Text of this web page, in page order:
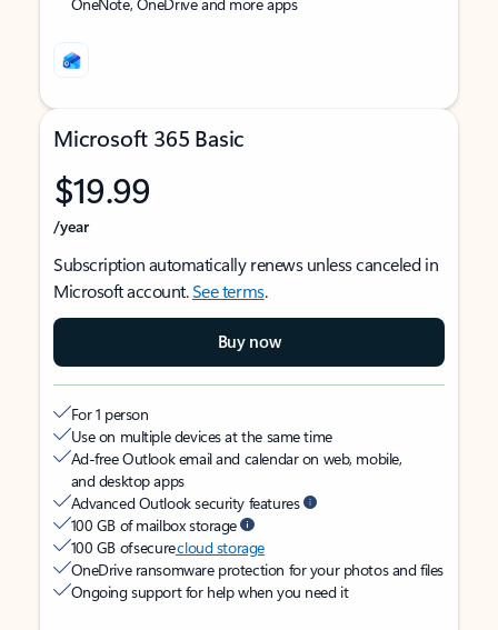
Microsoft 365 Basic
$19.99
/year
Subscription automatically renews unless canceled in
Microsoft account.See terms.
Buy now
For 1 person
Use on multiple devices at the same time
Ad-free Outlook email and calendar on web, mobile,
and desktop apps
Advanced Outlook security features
100 GB of mailbox storage
100 GB of securecloud storage
OneDrive ransomware protection for your photos and files
Ongoing support for help when you need it